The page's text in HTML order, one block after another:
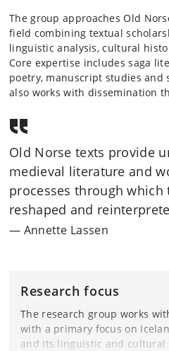
The group approaches Old
field combining textual
linguistic analysis, cultural
Core expertise includes saga
poetry, manuscript studies and
also works with dissemination
Old Norse texts provide
medieval literature and
processes through
reshaped and
Annette Lassen
Research focus
The research group works
with a primary focus on
and its linguistic and cultural